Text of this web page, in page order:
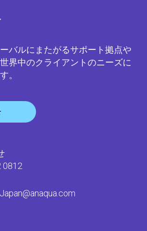
バルにまたがるサポート拠点や
界中のクライアントのニーズに
。
0812